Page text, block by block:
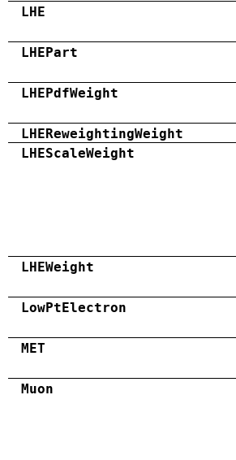
LHE
LHEPart
LHEPdfWeight
LHEReweightingWeight
LHEScaleWeight
LHEWeight
LowPtElectron
MET
Muon